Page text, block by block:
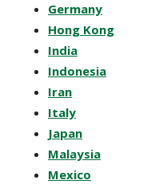
Germany
Hong Kong
India
Indonesia
Iran
Italy
Japan
Malaysia
Mexico